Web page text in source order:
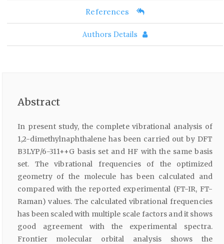
References
Authors Details
Abstract
In present study, the complete vibrational analysis of
1,2-dimethylnaphthalene has been carried out by DFT
B3LYP/6-311++G basis set and HF with the same basis
set. The vibrational frequencies of the optimized
geometry of the molecule has been calculated and
compared with the reported experimental (FT-IR, FT-
Raman) values. The calculated vibrational frequencies
has been scaled with multiple scale factors and it shows
good agreement with the experimental spectra.
Frontier molecular orbital analysis shows the